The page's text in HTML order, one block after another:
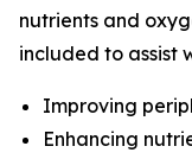
nutrients and
included to assist
Improving
Enhancing